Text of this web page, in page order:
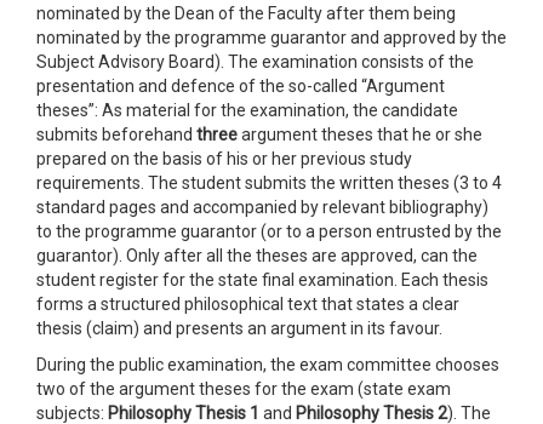
nominated by the Dean of the Faculty after them being
nominated by the programme guarantor and approved by the
Subject Advisory Board). The examination consists of the
presentation and defence of the so-called “Argument
theses”: As material for the examination, the candidate
submits beforehand threeargument theses that he or she
prepared on the basis of his or her previous study
requirements. The student submits the written theses (3 to 4
standard pages and accompanied by relevant bibliography)
to the programme guarantor (or to a person entrusted by the
guarantor). Only after all the theses are approved, can the
student register for the state final examination. Each thesis
forms a structured philosophical text that states a clear
thesis (claim) and presents an argument in its favour.
During the public examination, the exam committee chooses
two of the argument theses for the exam (state exam
subjects: Philosophy Thesis 1 and Philosophy Thesis 2). The